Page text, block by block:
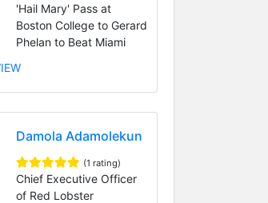
'Hail Mary' Pass at
Boston College to Gerard
Phelan to Beat Miami
Damola Adamolekun
(1 rating)
Chief Executive Officer
of Red Lobster